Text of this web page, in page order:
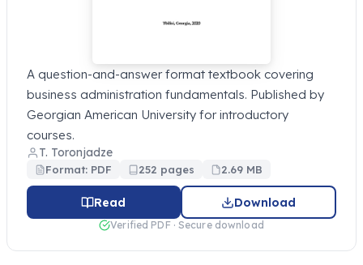
A question-and-answer format textbook covering
business administration fundamentals. Published by
Georgian American University for introductory
courses.
T. Toronjadze
Format: PDF 252 pages 2.69 MB
Read Download
Verified PDF · Secure download